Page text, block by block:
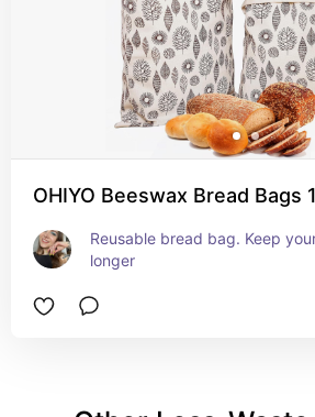
OHIYO Beeswax Bread Bags
Reusable bread bag. Keep
longer